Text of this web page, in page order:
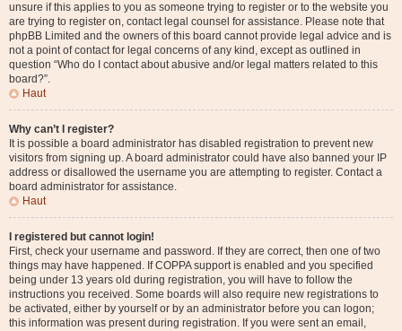
unsure if this applies to you as someone trying to register or to the website you
are trying to register on, contact legal counsel for assistance. Please note that
phpBB Limited and the owners of this board cannot provide legal advice and is
not a point of contact for legal concerns of any kind, except as outlined in
question “Who do I contact about abusive and/or legal matters related to this
board?”.
Haut
Why can’t I register?
It is possible a board administrator has disabled registration to prevent new
visitors from signing up. A board administrator could have also banned your IP
address or disallowed the username you are attempting to register. Contact a
board administrator for assistance.
Haut
I registered but cannot login!
First, check your username and password. If they are correct, then one of two
things may have happened. If COPPA support is enabled and you specified
being under 13 years old during registration, you will have to follow the
instructions you received. Some boards will also require new registrations to
be activated, either by yourself or by an administrator before you can logon;
this information was present during registration. If you were sent an email,